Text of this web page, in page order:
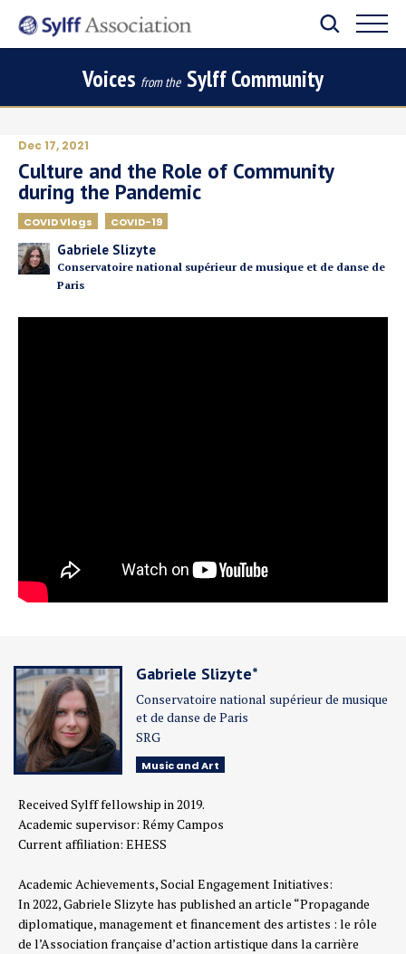
Voices from the Sylff Community
Dec 17, 2021
Culture and the Role of Community
during the Pandemic
COVID Vlogs COVID-19
Gabriele Slizyte
Conservatoire national supérieur de musique et de danse de
Paris
Gabriele Slizyte*
Conservatoire national supérieur de musique
et de danse de Paris
SRG
Music and Art
Received Sylff fellowship in 2019.
Academic supervisor: Rémy Campos
Current affiliation: EHESS
Academic Achievements, Social Engagement Initiatives:
In 2022, Gabriele Slizyte has published an article “Propagande
diplomatique, management et financement des artistes : le rôle
de l’Association française d’action artistique dans la carrière